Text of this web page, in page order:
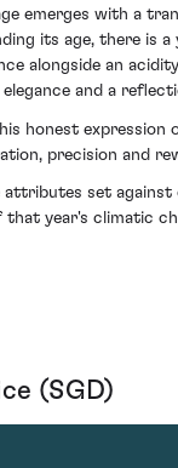
emerges with a
its age, there is
alongside an
and a
honest
precision and
set against
year's climatic
(SGD)